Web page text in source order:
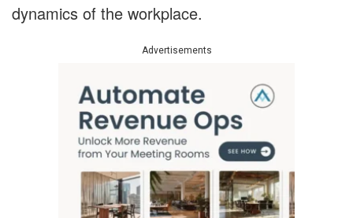
dynamics of the workplace.
Advertisements